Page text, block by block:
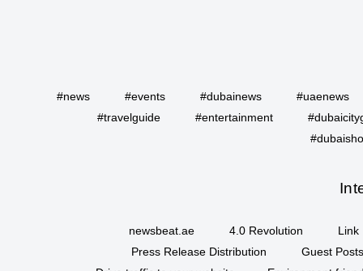
#news #events #dubainews
#uaenews
#travelguide
#entertainment
newsbeat.ae 4.0 Revolution
Link
Press Release Distribution
Guest